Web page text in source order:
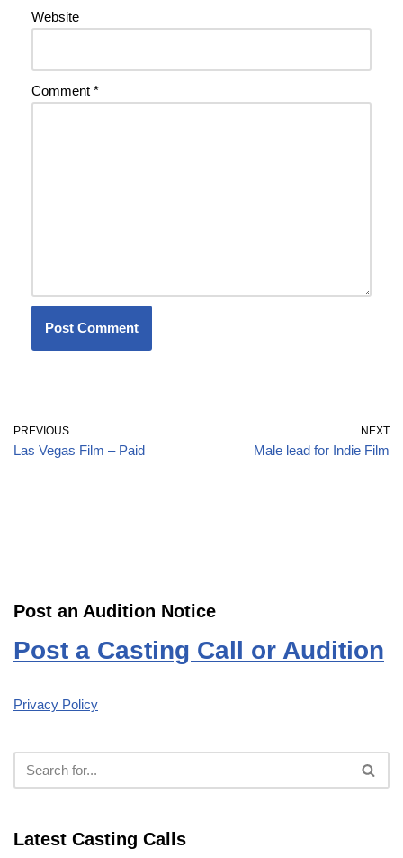
Website
Comment *
PREVIOUS
Las Vegas Film – Paid
NEXT
Male lead for Indie Film
Post an Audition Notice
Post a Casting Call or Audition
Privacy Policy
Latest Casting Calls